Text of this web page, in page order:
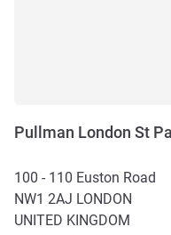
Pullman London St
100 - 110 Euston Road
NW1 2AJ LONDON
UNITED KINGDOM